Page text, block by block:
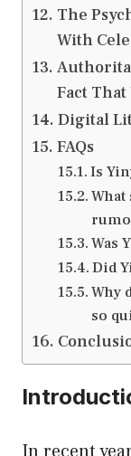
The
With
Fact
Digital
FAQs
Is
What
Was
Did
Why
so